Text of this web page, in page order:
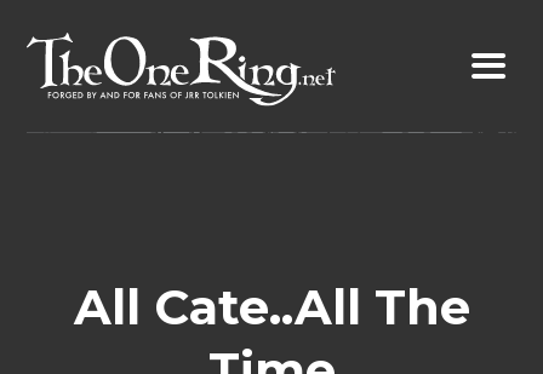
content
All Cate..All The